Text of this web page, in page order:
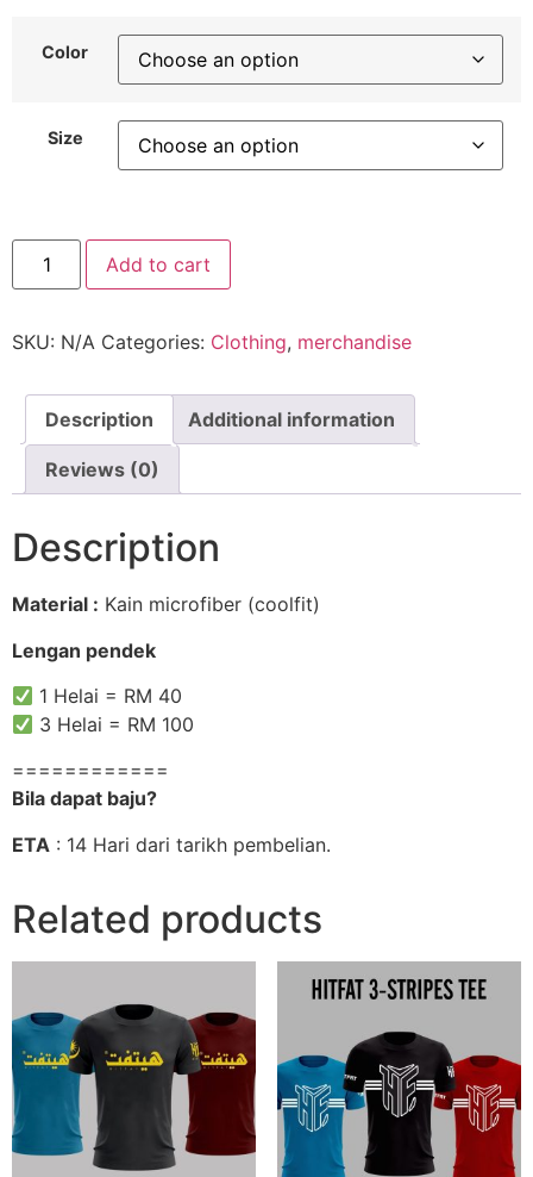
Color
Size
Hiffat
Camo
quantity
Add to cart
SKU: N/A Categories: Clothing, merchandise
Description Additional information
Reviews (0)
Description
Material : Kain microfiber (coolfit)
Lengan pendek
1 Helai = RM 40
3 Helai = RM 100
============
Bila dapat baju?
ETA : 14 Hari dari tarikh pembelian.
Related products